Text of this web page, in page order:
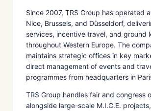
Since 2007, TRS Group has operated
Nice, Brussels, and Düsseldorf,
services, incentive travel, and ground
throughout Western Europe. The
maintains strategic offices in key
direct management of events and
programmes from headquarters in
TRS Group handles fair and congress
alongside large-scale M.I.C.E.